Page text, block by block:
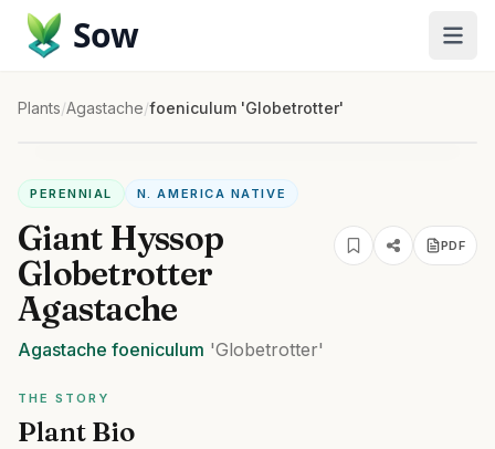
Sow
Plants/Agastache/foeniculum 'Globetrotter'
PERENNIAL N. AMERICA NATIVE
Giant Hyssop
Globetrotter
Agastache
PDF
Agastache foeniculum 'Globetrotter'
THE STORY
Plant Bio